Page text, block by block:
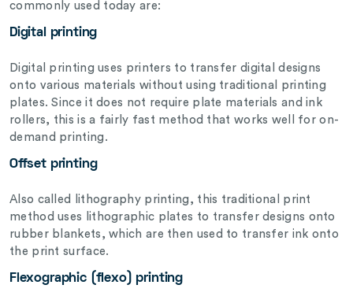
commonly used today are:
Digital printing
Digital printing uses printers to transfer digital designs
onto various materials without using traditional printing
plates. Since it does not require plate materials and ink
rollers, this is a fairly fast method that works well for on-
demand printing.
Offset printing
Also called lithography printing, this traditional print
method uses lithographic plates to transfer designs onto
rubber blankets, which are then used to transfer ink onto
the print surface.
Flexographic (flexo) printing